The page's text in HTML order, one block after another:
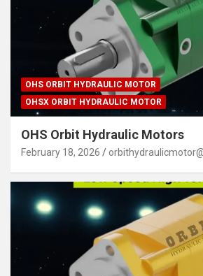
OHS ORBIT HYDRAULIC MOTOR
OHSX ORBIT HYDRAULIC MOTOR
OHS Orbit Hydraulic Motors
February 18, 2026